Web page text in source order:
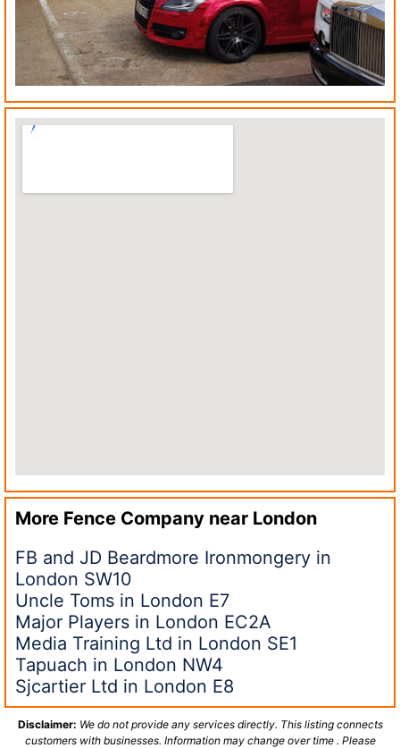
More Fence Company near London
FB and JD Beardmore Ironmongery in
London SW10
Uncle Toms in London E7
Major Players in London EC2A
Media Training Ltd in London SE1
Tapuach in London NW4
Sjcartier Ltd in London E8
Disclaimer: We do not provide any services directly. This listing connects
customers with businesses. Information may change over time . Please